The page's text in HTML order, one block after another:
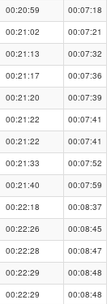
00:20:59
00:07:18
00:21:02
00:07:21
00:21:13
00:07:32
00:21:17
00:07:36
00:21:20
00:07:39
00:21:22
00:07:41
00:21:22
00:07:41
00:21:33
00:07:52
00:21:40
00:07:59
00:22:18
00:08:37
00:22:26
00:08:45
00:22:28
00:08:47
00:22:29
00:08:48
00:22:29
00:08:48